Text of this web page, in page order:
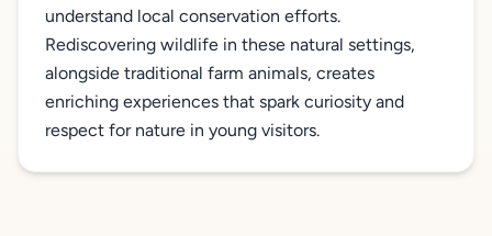
understand local conservation efforts.
Rediscovering wildlife in these natural settings,
alongside traditional farm animals, creates
enriching experiences that spark curiosity and
respect for nature in young visitors.